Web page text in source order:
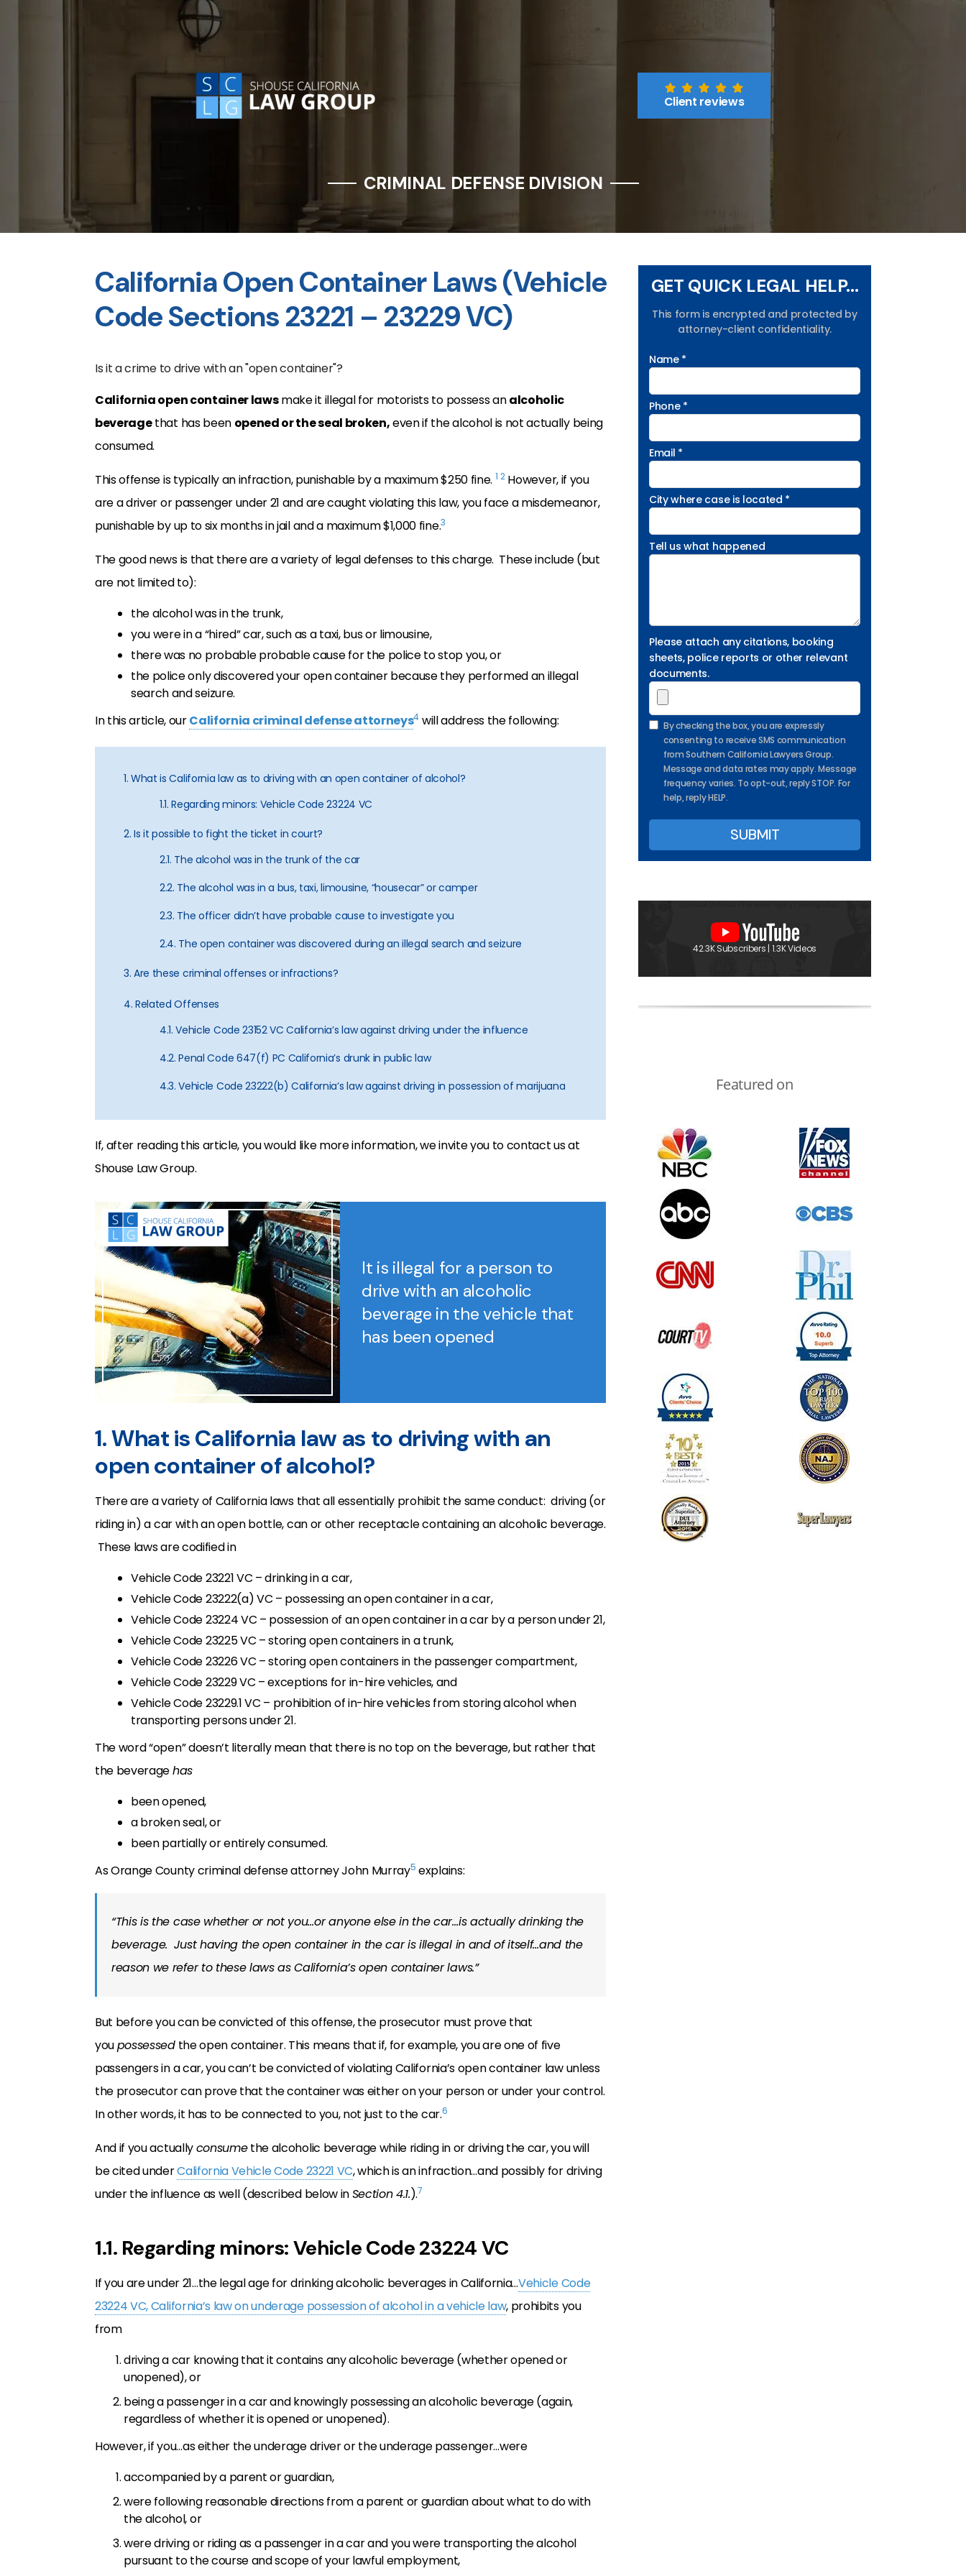
Client reviews
CRIMINAL DEFENSE DIVISION
California Open Container Laws (Vehicle
Code Sections 23221 – 23229 VC)
Is it a crime to drive with an "open container"?
California open container lawsmake it illegal for motorists to possess analcoholic
beveragethat has been opened or the seal broken,even if the alcohol is not actually being
consumed.
This offense is typically an infraction, punishable by a maximum $250 fine. 1 2However, if you
are a driver or passenger under 21 and are caught violating this law, you face a misdemeanor,
punishable by up to six months in jail and a maximum $1,000 fine.3
The good news is that there are a variety of legal defenses to this charge. These include (but
are not limited to):
the alcohol was in the trunk,
you were in a “hired” car, such as a taxi, bus or limousine,
there was no probable probable cause for the police to stop you, or
the police only discovered your open container because they performed an illegal
search and seizure.
In this article, ourCalifornia criminal defense attorneys4 will address the following:
1. What is California law as to driving with an open container of alcohol?
1.1. Regarding minors: Vehicle Code 23224 VC
2. Is it possible to fight the ticket in court?
2.1. The alcohol was in the trunk of the car
2.2. The alcohol was in a bus, taxi, limousine, “housecar” or camper
2.3. The officer didn’t have probable cause to investigate you
2.4. The open container was discovered during an illegal search and seizure
3. Are these criminal offenses or infractions?
4. Related Offenses
4.1. Vehicle Code 23152 VC California’s law against driving under the influence
4.2. Penal Code 647(f) PC California’s drunk in public law
4.3. Vehicle Code 23222(b) California’s law against driving in possession of marijuana
If, after reading this article, you would like more information, we invite you to contact us at
Shouse Law Group.
It is illegal for a person to
drive with an alcoholic
beverage in the vehicle that
has been opened
1. What is California law as to driving with an
open container of alcohol?
There are a variety of California laws that all essentially prohibit the same conduct: driving (or
riding in) a car with an open bottle, can or other receptacle containing an alcoholic beverage.
These laws are codified in
Vehicle Code 23221 VC – drinking in a car,
Vehicle Code 23222(a) VC – possessing an open container in a car,
Vehicle Code 23224 VC – possession of an open container in a car by a person under 21,
Vehicle Code 23225 VC – storing open containers in a trunk,
Vehicle Code 23226 VC – storing open containers in the passenger compartment,
Vehicle Code 23229 VC – exceptions for in-hire vehicles, and
Vehicle Code 23229.1 VC – prohibition of in-hire vehicles from storing alcohol when
transporting persons under 21.
The word “open” doesn’t literally mean that there is no top on the beverage, but rather that
the beveragehas
been opened,
a broken seal, or
been partially or entirely consumed.
As Orange County criminal defense attorney John Murray5 explains:
“This is the case whether or not you…or anyone else in the car…is actually drinking the
beverage. Just having the open container in the car is illegal in and of itself…and the
reason we refer to these laws as California’s open container laws.”
But before you can be convicted of this offense, the prosecutor must prove that
youpossessedthe open container. This means that if, for example, you are one of five
passengers in a car, you can’t be convicted of violating California’s open container law unless
the prosecutor can prove that the container was either on your person or under your control.
In other words, it has to be connected to you, not just to the car.6
And if you actuallyconsumethe alcoholic beverage while riding in or driving the car, you will
be cited underCalifornia Vehicle Code 23221 VC, which is an infraction…and possibly for driving
under the influence as well (described below inSection 4.1.).7
1.1. Regarding minors: Vehicle Code 23224 VC
If you are under 21…the legal age for drinking alcoholic beverages in California…Vehicle Code
23224 VC, California’s law on underage possession of alcohol in a vehicle law, prohibits you
from
driving a car knowing that it contains any alcoholic beverage (whether opened or
unopened), or
being a passenger in a car and knowingly possessing an alcoholic beverage (again,
regardless of whether it is opened or unopened).
However, if you…as either the underage driver or the underage passenger…were
accompanied by a parent or guardian,
were following reasonable directions from a parent or guardian about what to do with
the alcohol, or
were driving or riding as a passenger in a car and you were transporting the alcohol
pursuant to the course and scope of your lawful employment,
GET QUICK LEGAL HELP...
This form is encrypted and protected by
attorney-client confidentiality.
Name *
Phone *
Email *
City where case is located *
Tell us what happened
Please attach any citations, booking
sheets, police reports or other relevant
documents.
By checking the box, you are expressly
consenting to receive SMS communication
from Southern California Lawyers Group.
Message and data rates may apply. Message
frequency varies. To opt-out, reply STOP. For
help, reply HELP.
42.3K Subscribers | 1.3K Videos
Featured on